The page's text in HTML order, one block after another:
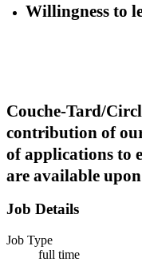
Willingness to
Couche-Tard/
contribution of our
of applications to
are available
Job Details
Job Type
full time